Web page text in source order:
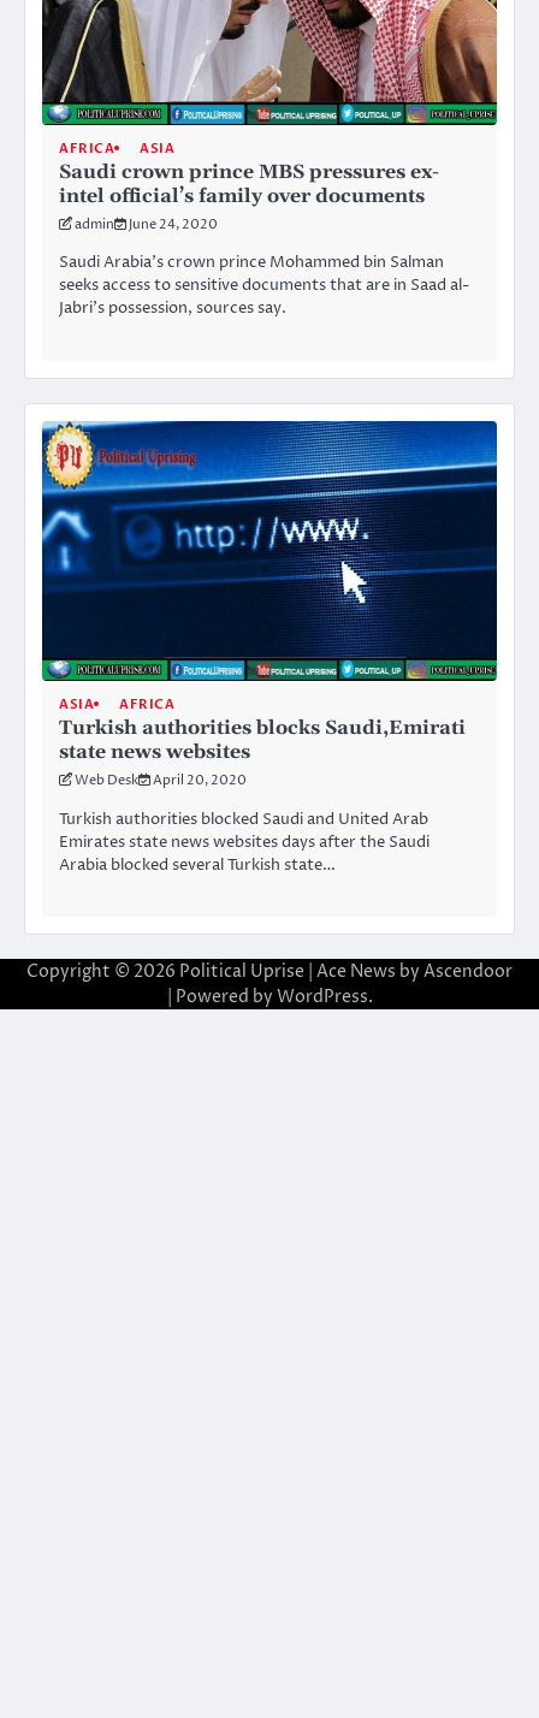
AFRICA ASIA
Saudi crown prince MBS pressures ex-
intel official’s family over documents
admin June 24, 2020
Saudi Arabia’s crown prince Mohammed bin Salman
seeks access to sensitive documents that are in Saad al-
Jabri’s possession, sources say.
ASIA AFRICA
Turkish authorities blocks Saudi,Emirati
state news websites
Web Desk April 20, 2020
Turkish authorities blocked Saudi and United Arab
Emirates state news websites days after the Saudi
Arabia blocked several Turkish state…
Copyright © 2026 Political Uprise | Ace News by Ascendoor
| Powered by WordPress.